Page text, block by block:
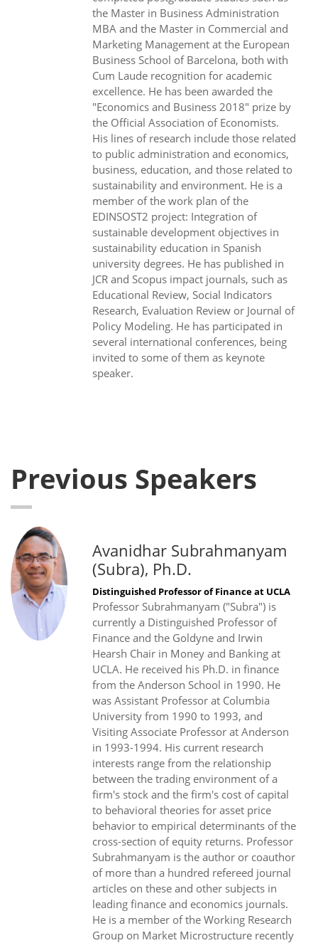
the Master in Business Administration
MBA and the Master in Commercial and
Marketing Management at the European
Business School of Barcelona, both with
Cum Laude recognition for academic
excellence. He has been awarded the
"Economics and Business 2018" prize by
the Official Association of Economists.
His lines of research include those related
to public administration and economics,
business, education, and those related to
sustainability and environment. He is a
member of the work plan of the
EDINSOST2 project: Integration of
sustainable development objectives in
sustainability education in Spanish
university degrees. He has published in
JCR and Scopus impact journals, such as
Educational Review, Social Indicators
Research, Evaluation Review or Journal of
Policy Modeling. He has participated in
several international conferences, being
invited to some of them as keynote
speaker.
Previous Speakers
Avanidhar Subrahmanyam
(Subra), Ph.D.
Distinguished Professor of Finance at UCLA
Professor Subrahmanyam ("Subra") is
currently a Distinguished Professor of
Finance and the Goldyne and Irwin
Hearsh Chair in Money and Banking at
UCLA. He received his Ph.D. in finance
from the Anderson School in 1990. He
was Assistant Professor at Columbia
University from 1990 to 1993, and
Visiting Associate Professor at Anderson
in 1993-1994. His current research
interests range from the relationship
between the trading environment of a
firm's stock and the firm's cost of capital
to behavioral theories for asset price
behavior to empirical determinants of the
cross-section of equity returns. Professor
Subrahmanyam is the author or coauthor
of more than a hundred refereed journal
articles on these and other subjects in
leading finance and economics journals.
He is a member of the Working Research
Group on Market Microstructure recently